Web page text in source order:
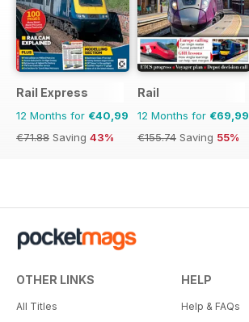
Rail Express
12 Months for €40,99
€71.88 Saving 43%
Rail
12 Months for €69,99
€155.74 Saving 55%
OTHER LINKS
All Titles
HELP
Help & FAQs